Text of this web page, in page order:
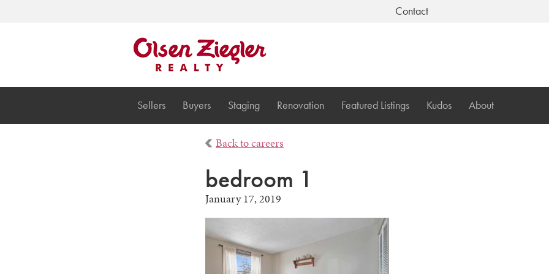
Contact
Sellers Buyers Staging Renovation Featured Listings Kudos About
Back to careers
bedroom 1
January 17, 2019